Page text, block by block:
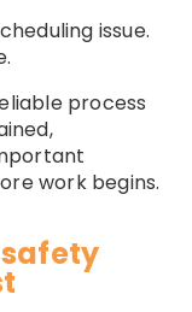
issue.
process
work begins.